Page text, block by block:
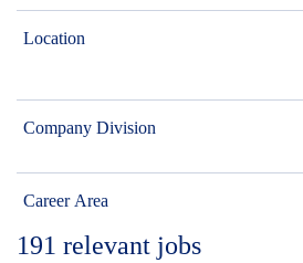
Location
Company Division
Career Area
191 relevant jobs